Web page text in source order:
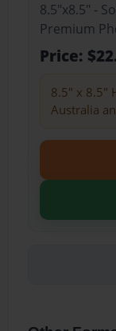
8.5"x8.5" -
Premium
Price:
8.5" x 8.5"
Australia